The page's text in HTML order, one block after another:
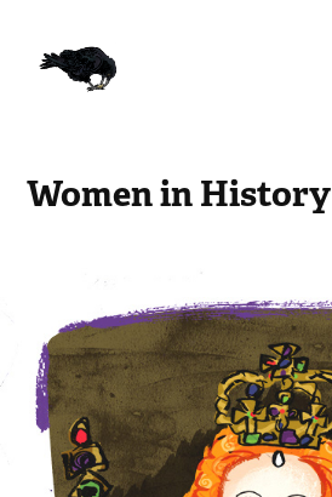
Women in History